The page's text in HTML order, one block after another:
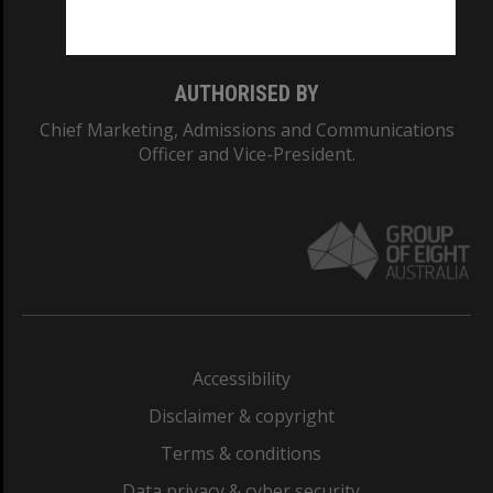
AUTHORISED BY
Chief Marketing, Admissions and Communications
Officer and Vice-President.
Accessibility
Disclaimer & copyright
Terms & conditions